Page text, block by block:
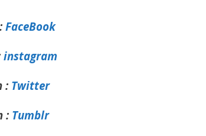
FaceBook
instagram
: Twitter
: Tumblr